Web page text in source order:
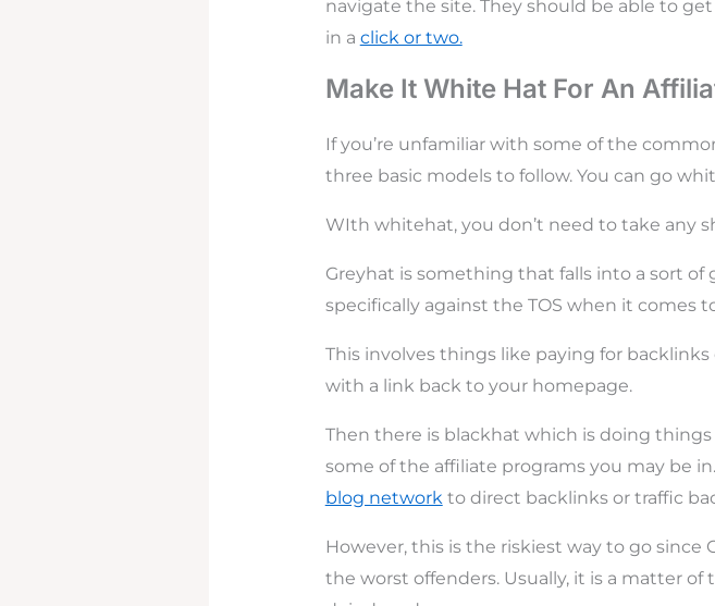
navigate the site. They should be able to
in a click or two.
Make It White Hat For An
If you’re unfamiliar with some of the
three basic models to follow. You can go
WIth whitehat, you don’t need to take any
Greyhat is something that falls into a sort of
specifically against the TOS when it comes
This involves things like paying for
with a link back to your homepage.
Then there is blackhat which is doing
some of the affiliate programs you may be
blog networkto direct backlinks or traffic
However, this is the riskiest way to go since
the worst offenders. Usually, it is a matter